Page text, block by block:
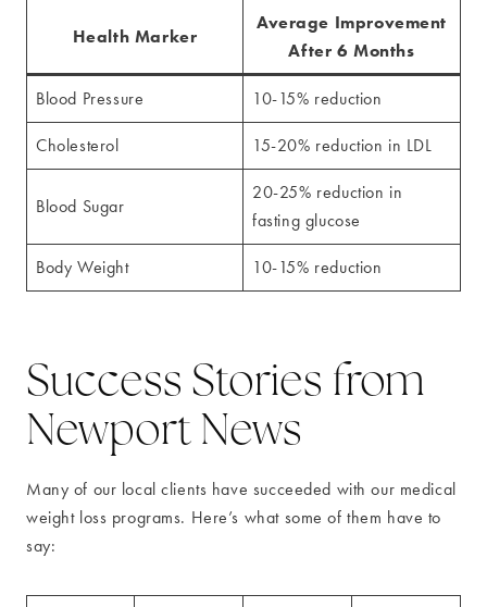
Health Marker
Average Improvement
After 6 Months
Blood Pressure 10-15% reduction
Cholesterol 15-20% reduction in LDL
Blood Sugar
20-25% reduction in
fasting glucose
Body Weight 10-15% reduction
Success Stories from
Newport News
Many of our local clients have succeeded with our medical
weight loss programs. Here’s what some of them have to
say: